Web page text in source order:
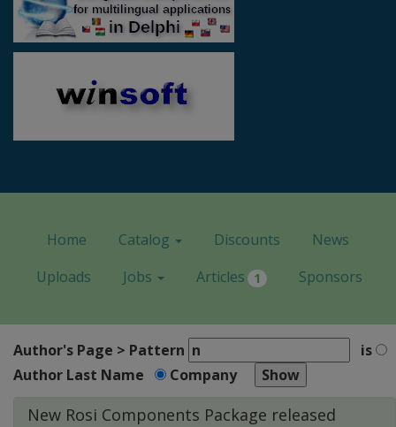
Home Catalog Discounts
News
Uploads
Jobs Articles 1 Sponsors
Author's Page > Pattern
is
Author Last Name
Company
New Rosi Components Package released